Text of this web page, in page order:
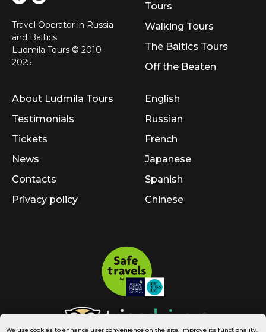
Travel Operator in Russia
and Baltics
Ludmila Tours © 2010-
2025
Tours
Walking Tours
The Baltics Tours
Off the Beaten
About Ludmila Tours
Testimonials
Tickets
News
Contacts
Privacy policy
English
Russian
French
Japanese
Spanish
Chinese
We use cookies to enhance user convenience on the site, improve its functionality,